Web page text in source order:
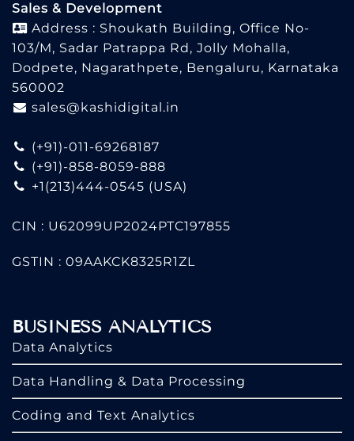
Sales & Development
Address : Shoukath Building, Office No-
103/M, Sadar Patrappa Rd, Jolly Mohalla,
Dodpete, Nagarathpete, Bengaluru, Karnataka
560002
sales@kashidigital.in
(+91)-011-69268187
(+91)-858-8059-888
+1(213)444-0545 (USA)
CIN : U62099UP2024PTC197855
GSTIN : 09AAKCK8325R1ZL
BUSINESS ANALYTICS
Data Analytics
Data Handling & Data Processing
Coding and Text Analytics